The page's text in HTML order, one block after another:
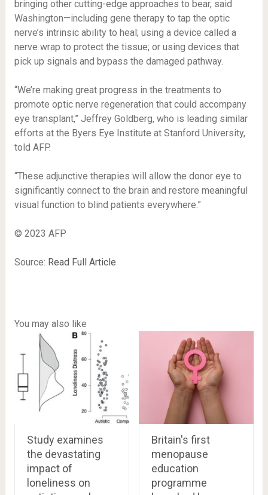
bringing other cutting-edge approaches to bear, said
Washington—including gene therapy to tap the optic
nerve’s intrinsic ability to heal; using a device called a
nerve wrap to protect the tissue; or using devices that
pick up signals and bypass the damaged pathway.
“We’re making great progress in the treatments to
promote optic nerve regeneration that could accompany
eye transplant,” Jeffrey Goldberg, who is leading similar
efforts at the Byers Eye Institute at Stanford University,
told AFP.
“These adjunctive therapies will allow the donor eye to
significantly connect to the brain and restore meaningful
visual function to blind patients everywhere.”
© 2023 AFP
Source: Read Full Article
You may also like
Study examines
the devastating
impact of
loneliness on
Britain's first
menopause
education
programme